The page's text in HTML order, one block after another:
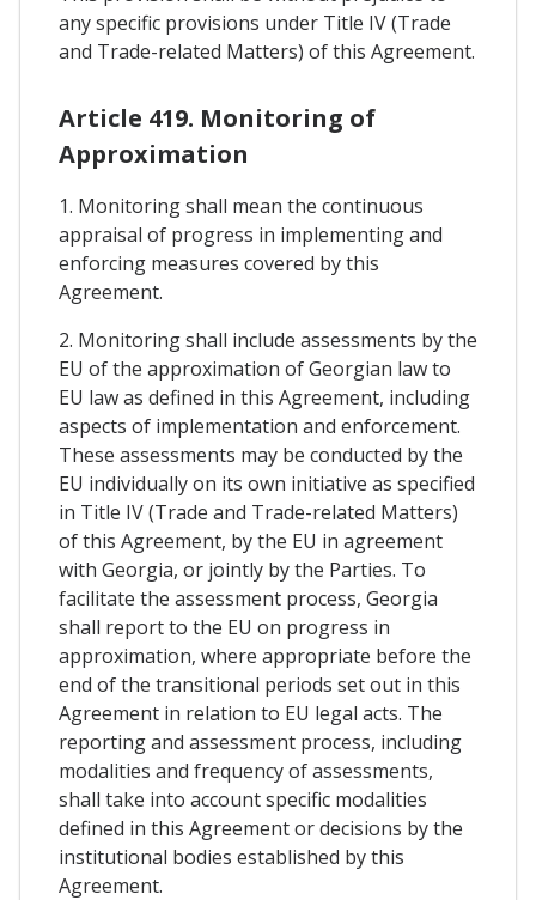
any specific provisions under Title IV (Trade
and Trade-related Matters) of this Agreement.
Article 419. Monitoring of
Approximation
1. Monitoring shall mean the continuous
appraisal of progress in implementing and
enforcing measures covered by this
Agreement.
2. Monitoring shall include assessments by the
EU of the approximation of Georgian law to
EU law as defined in this Agreement, including
aspects of implementation and enforcement.
These assessments may be conducted by the
EU individually on its own initiative as specified
in Title IV (Trade and Trade-related Matters)
of this Agreement, by the EU in agreement
with Georgia, or jointly by the Parties. To
facilitate the assessment process, Georgia
shall report to the EU on progress in
approximation, where appropriate before the
end of the transitional periods set out in this
Agreement in relation to EU legal acts. The
reporting and assessment process, including
modalities and frequency of assessments,
shall take into account specific modalities
defined in this Agreement or decisions by the
institutional bodies established by this
Agreement.